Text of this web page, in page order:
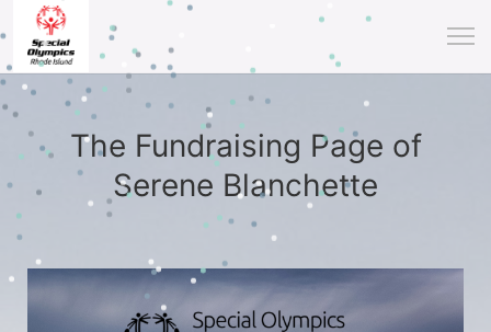
The Fundraising Page of
Serene Blanchette